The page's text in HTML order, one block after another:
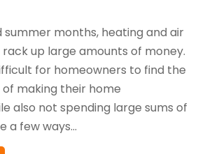
summer months, heating and air
up large amounts of money.
for homeowners to find the
making their home
also not spending large sums of
a few ways...